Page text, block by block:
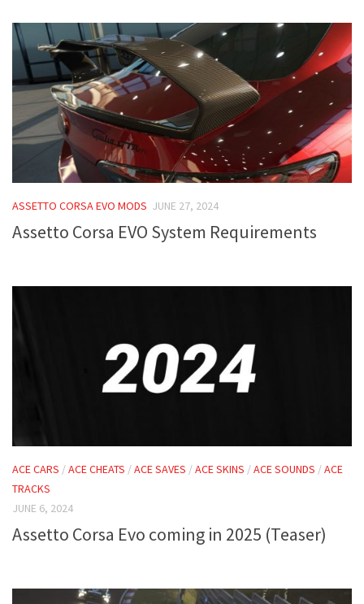
ASSETTO CORSA EVO MODS JUNE 27, 2024
Assetto Corsa EVO System Requirements
ACE CARS /ACE CHEATS /ACE SAVES /ACE SKINS /ACE SOUNDS /ACE
TRACKS
JUNE 6, 2024
Assetto Corsa Evo coming in 2025 (Teaser)